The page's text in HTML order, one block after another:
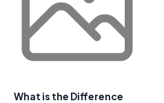
What is the Difference